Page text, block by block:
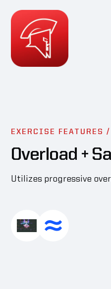
EXERCISE FEATURES /
Overload +
Utilizes progressive